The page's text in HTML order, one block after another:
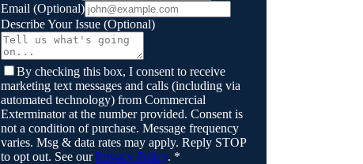
Email (Optional)
Describe Your Issue (Optional)
By checking this box, I consent to receive
marketing text messages and calls (including via
automated technology) from Commercial
Exterminatorat the number provided. Consent is
not a condition of purchase. Message frequency
varies. Msg & data rates may apply. Reply STOP
to opt out. See our Privacy Policy. *